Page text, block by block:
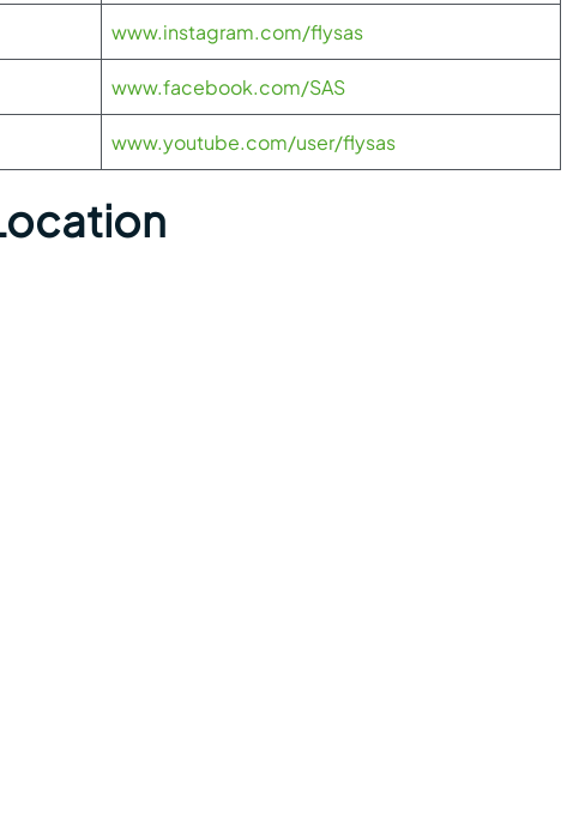
www.instagram.com/flysas
www.facebook.com/SAS
www.youtube.com/user/flysas